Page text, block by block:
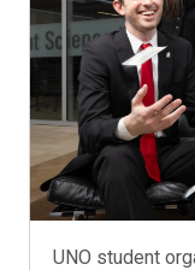
UNO student